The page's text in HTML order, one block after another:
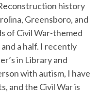
history
Greensboro, and
of Civil War-themed
a half. I recently
in Library and
with autism, I have
and the Civil War is